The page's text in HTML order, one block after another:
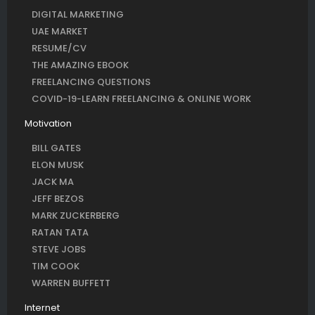
DIGITAL MARKETING
UAE MARKET
RESUME/CV
THE AMAZING EBOOK
FREELANCING QUESTIONS
COVID-19-LEARN FREELANCING & ONLINE WORK
Motivation
BILL GATES
ELON MUSK
JACK MA
JEFF BEZOS
MARK ZUCKERBERG
RATAN TATA
STEVE JOBS
TIM COOK
WARREN BUFFETT
Internet